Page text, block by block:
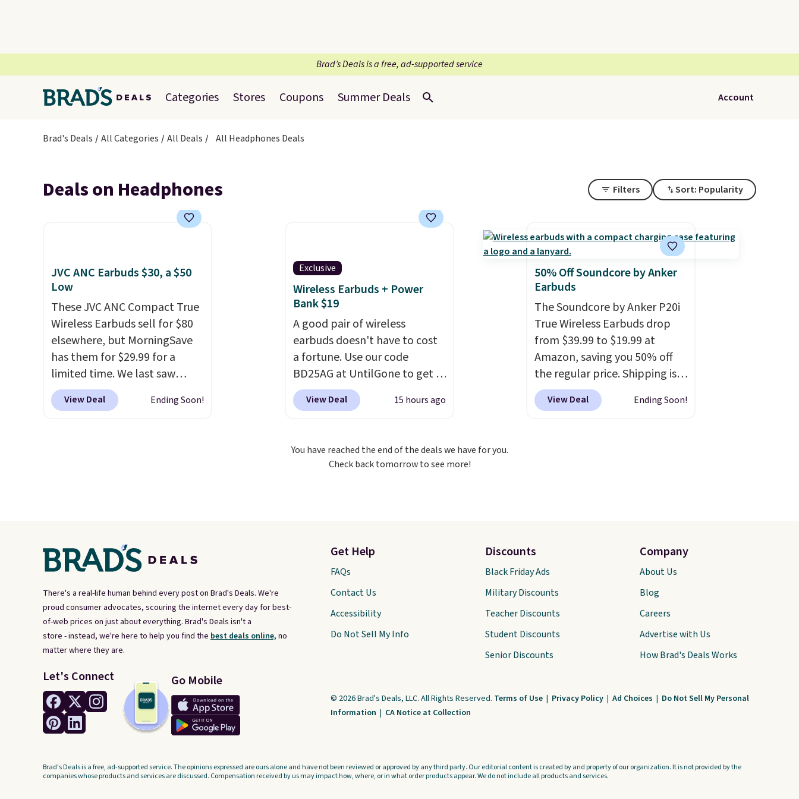
Brad’s Deals is a free, ad-supported service
Categories Stores Coupons Summer Deals Account
Brad's Deals All Categories All Deals All Headphones Deals
Deals on Headphones Filters Sort: Popularity
JVC ANC Earbuds $30, a $50
Low
These JVC ANC Compact True
Wireless Earbuds sell for $80
elsewhere, but MorningSave
has them for $29.99 for a
limited time. We last saw
these for $40! You'll get up to
27 hours of playtime with the
the $9.99 shipping option, and
use code BDFREE at checkout.
View Deal Ending Soon!
Exclusive
Wireless Earbuds + Power
Bank $19
A good pair of wireless
earbuds doesn't have to cost
a fortune. Use our code
BD25AG at UntilGone to get a
pair of Flux 7 TWS Earbuds for
$18.99. We found these selling
earbuds feature Bluetooth
you're in a pinch.
you're listening to music,
taking calls, or catching up on
podcasts, they're an
affordable everyday option
that easily slips into a pocket
View Deal 15 hours ago
50% Off Soundcore by Anker
Earbuds
The Soundcore by Anker P20i
True Wireless Earbuds drop
from $39.99 to $19.99 at
Amazon, saving you 50% off
the regular price. Shipping is
free using a Prime account, or
spend $35 for free shipping.
charging case that can add
two hours of battery life in
just 10 minutes.
View Deal Ending Soon!
You have reached the end of the deals we have for you.
Check back tomorrow to see more!
There's a real-life human behind every post on Brad's Deals. We're
proud consumer advocates, scouring the internet every day for best-
of-web prices on just about everything. Brad's Deals isn't a
store - instead, we're here to help you find the best deals online, no
matter where they are.
Let's Connect Go Mobile
Get Help
FAQs
Contact Us
Accessibility
Do Not Sell My Info
Discounts
Black Friday Ads
Military Discounts
Teacher Discounts
Student Discounts
Senior Discounts
Company
About Us
Blog
Careers
Advertise with Us
How Brad's Deals Works
© 2026 Brad's Deals, LLC. All Rights Reserved. Terms of Use | Privacy Policy | Ad Choices | Do Not Sell My Personal
Information | CA Notice at Collection
Brad's Deals is a free, ad-supported service. The opinions expressed are ours alone and have not been reviewed or approved by any third party. Our editorial content is created by and property of our organization. It is not provided by the
companies whose products and services are discussed. Compensation received by us may impact how, where, or in what order products appear. We do not include all products and services.